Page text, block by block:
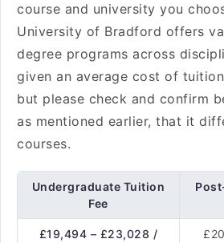
course and university you
University of Bradford offers
degree programs across
given an average cost of
but please check and confirm
as mentioned earlier, that it
courses.
Undergraduate Tuition
Fee
£19,494 – £23,028 /